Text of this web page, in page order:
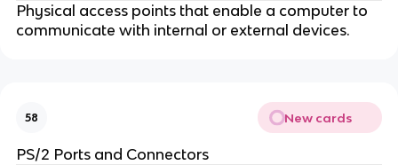
Physical access points that enable a computer to
communicate with internal or external devices.
58 New cards
PS/2 Ports and Connectors